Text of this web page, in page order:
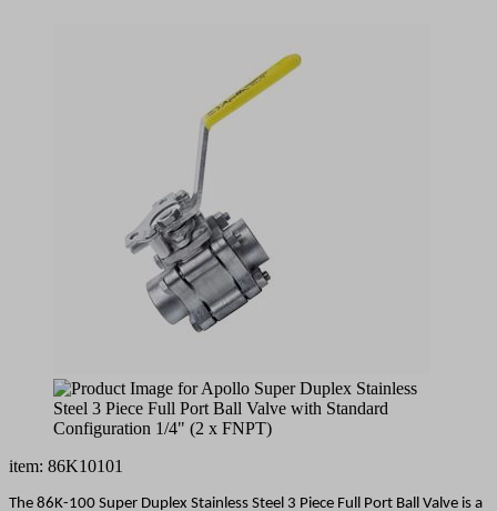
item: 86K10101
The 86K-100 Super Duplex Stainless Steel 3 Piece Full Port Ball Valve is a